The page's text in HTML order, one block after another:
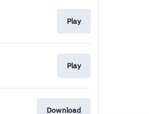
Play
Play
Download